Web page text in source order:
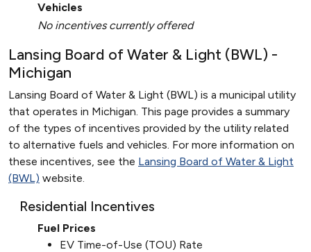
Vehicles
No incentives currently offered
Lansing Board of Water & Light (BWL) -
Michigan
Lansing Board of Water & Light (BWL) is a municipal utility
that operates in Michigan. This page provides a summary
of the types of incentives provided by the utility related
to alternative fuels and vehicles. For more information on
these incentives, see the Lansing Board of Water & Light
(BWL) website.
Residential Incentives
Fuel Prices
EV Time-of-Use (TOU) Rate